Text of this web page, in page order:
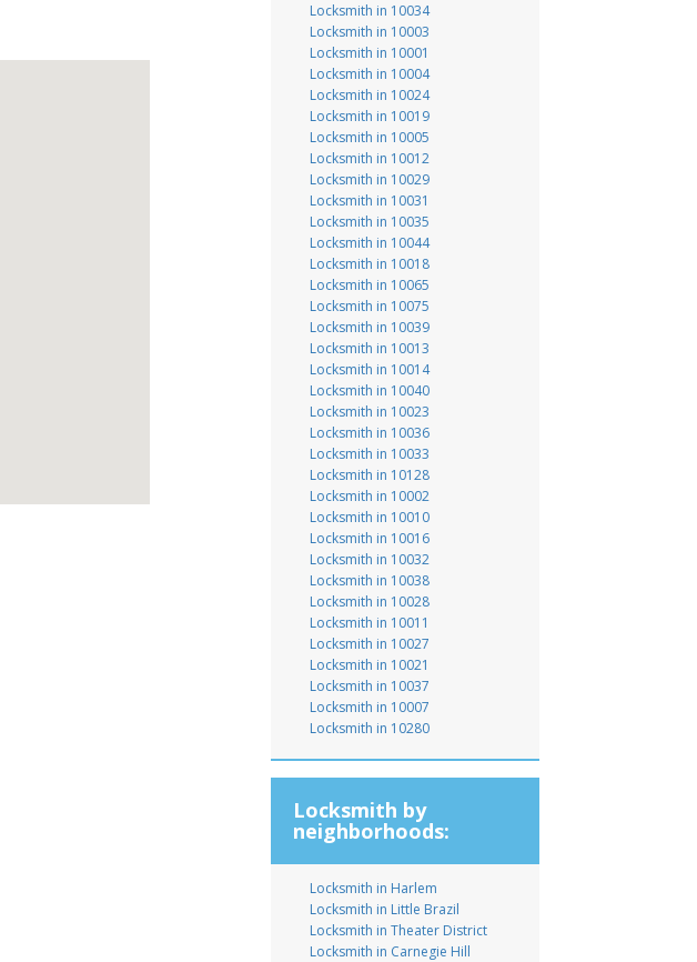
Locksmith in 10034
Locksmith in 10003
Locksmith in 10001
Locksmith in 10004
Locksmith in 10024
Locksmith in 10019
Locksmith in 10005
Locksmith in 10012
Locksmith in 10029
Locksmith in 10031
Locksmith in 10035
Locksmith in 10044
Locksmith in 10018
Locksmith in 10065
Locksmith in 10075
Locksmith in 10039
Locksmith in 10013
Locksmith in 10014
Locksmith in 10040
Locksmith in 10023
Locksmith in 10036
Locksmith in 10033
Locksmith in 10128
Locksmith in 10002
Locksmith in 10010
Locksmith in 10016
Locksmith in 10032
Locksmith in 10038
Locksmith in 10028
Locksmith in 10011
Locksmith in 10027
Locksmith in 10021
Locksmith in 10037
Locksmith in 10007
Locksmith in 10280
Locksmith by
neighborhoods:
Locksmith in Harlem
Locksmith in Little Brazil
Locksmith in Theater District
Locksmith in Carnegie Hill